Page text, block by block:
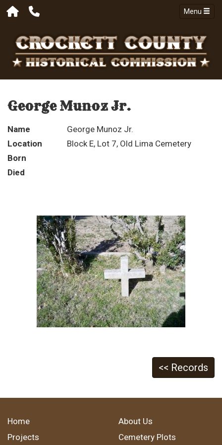
Menu
George Munoz Jr.
Name
George Munoz Jr.
Location
Block E, Lot 7, Old Lima Cemetery
Born
Died
<< Records
Home
About Us
Projects
Cemetery Plots